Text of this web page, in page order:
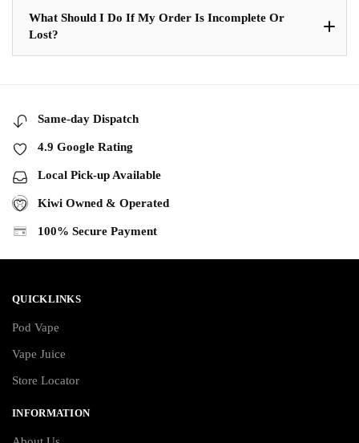
What Should I Do If My Order Is Incomplete Or
Lost?
Same-day Dispatch
4.9 Google Rating
Local Pick-up Available
Kiwi Owned & Operated
100% Secure Payment
QUICKLINKS
Pod Vape
Vape Juice
Store Locator
INFORMATION